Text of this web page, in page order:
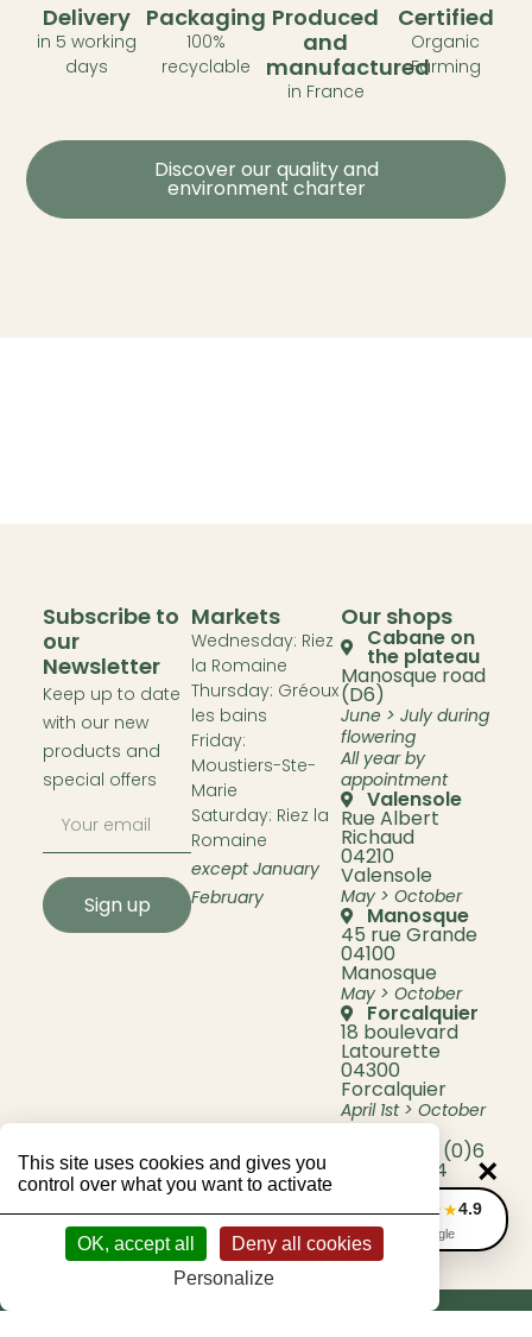
Delivery
in 5 working
days
Packaging
100%
recyclable
Produced
and
manufactured
in France
Certified
Organic
Farming
Discover our quality and
environment charter
Subscribe to
our
Newsletter
Keep up to date
with our new
products and
special offers
Sign up
Markets
Wednesday: Riez
la Romaine
Thursday: Gréoux
les bains
Friday:
Moustiers-Ste-
Marie
Saturday: Riez la
Romaine
except January
February
Our shops
Cabane on
the plateau
Manosque road
(D6)
June > July during
flowering
All year by
appointment
Valensole
Rue Albert
Richaud
04210
Valensole
May > October
Manosque
45 rue Grande
04100
Manosque
May > October
Forcalquier
18 boulevard
Latourette
04300
Forcalquier
April 1st > October
Phone +33 (0)6
45 58 71 44
★★★★★4.9
Avis Google
×
This site uses cookies and gives you
control over what you want to activate
OK, accept all
Deny all cookies
Personalize